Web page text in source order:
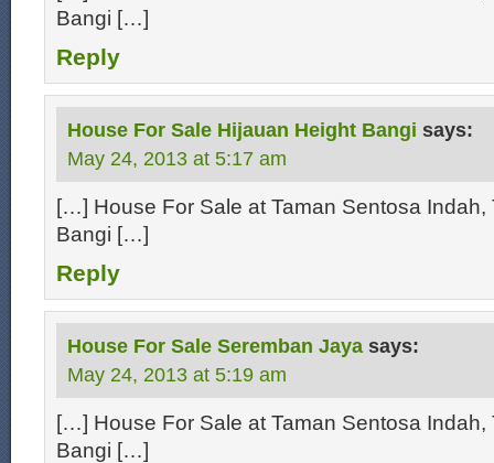
Bangi […]
Reply
House For Sale Hijauan Height Bangi says:
May 24, 2013 at 5:17 am
[…] House For Sale at Taman Sentosa Indah,
Bangi […]
Reply
House For Sale Seremban Jaya says:
May 24, 2013 at 5:19 am
[…] House For Sale at Taman Sentosa Indah,
Bangi […]